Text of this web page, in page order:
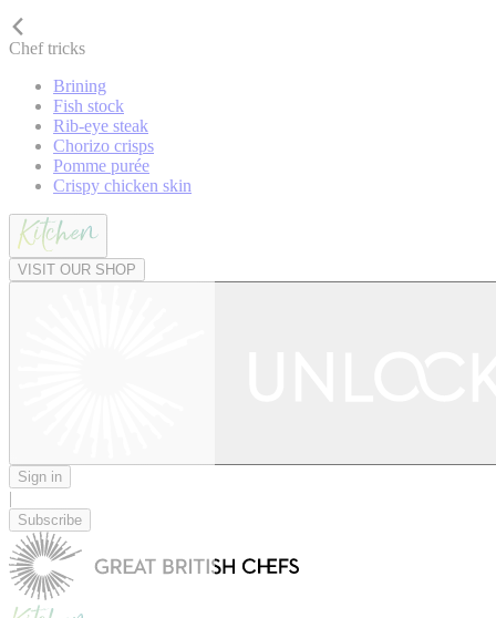
Chef tricks
Brining
Fish stock
Rib-eye steak
Chorizo crisps
Pomme purée
Crispy chicken skin
VISIT OUR SHOP
Sign in
|
Subscribe